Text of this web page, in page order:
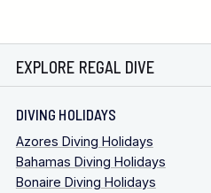
EXPLORE REGAL DIVE
DIVING HOLIDAYS
Azores Diving Holidays
Bahamas Diving Holidays
Bonaire Diving Holidays